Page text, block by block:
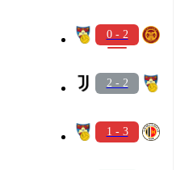
0 - 2
2 - 2
1 - 3